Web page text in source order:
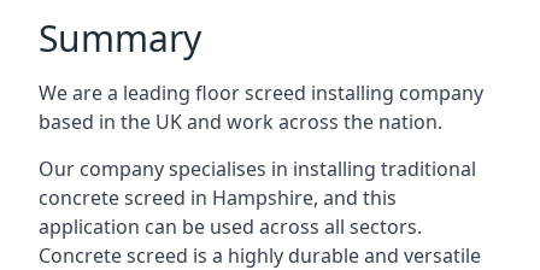
Summary
We are a leading floor screed installing company
based in the UK and work across the nation.
Our company specialises in installing traditional
concrete screed in Hampshire, and this
application can be used across all sectors.
Concrete screed is a highly durable and versatile